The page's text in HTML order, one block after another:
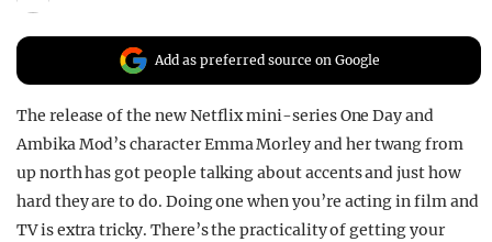
Add as preferred source on Google
The release of the new Netflix mini-series One Day and
Ambika Mod’s character Emma Morley and her twang from
up north has got people talking about accents and just how
hard they are to do. Doing one when you’re acting in film and
TV is extra tricky. There’s the practicality of getting your